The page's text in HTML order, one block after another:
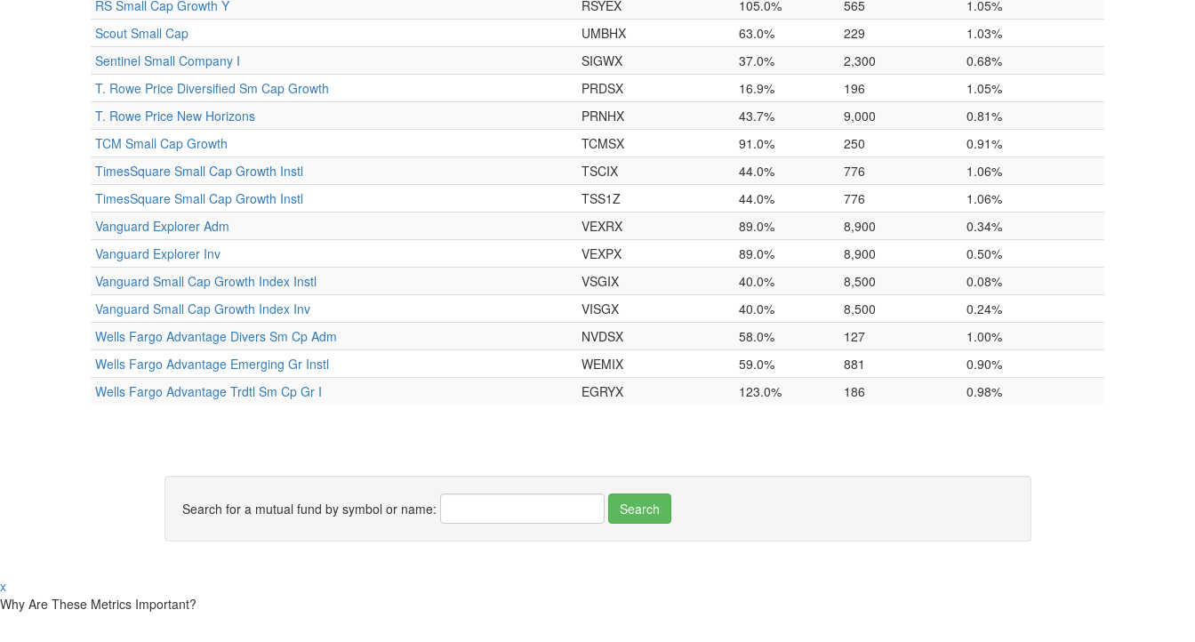
RS Small Cap Growth Y
RSYEX 105.0% 565
1.05%
Scout Small Cap
UMBHX 63.0% 229
1.03%
Sentinel Small Company I
SIGWX 37.0% 2,300
0.68%
T. Rowe Price Diversified Sm Cap Growth
PRDSX 16.9% 196
1.05%
T. Rowe Price New Horizons
PRNHX 43.7% 9,000
0.81%
TCM Small Cap Growth
TCMSX 91.0% 250
0.91%
TimesSquare Small Cap Growth Instl
TSCIX 44.0% 776
1.06%
TimesSquare Small Cap Growth Instl
TSS1Z 44.0% 776
1.06%
Vanguard Explorer Adm
VEXRX 89.0% 8,900
0.34%
Vanguard Explorer Inv
VEXPX 89.0% 8,900
0.50%
Vanguard Small Cap Growth Index Instl
VSGIX 40.0% 8,500
0.08%
Vanguard Small Cap Growth Index Inv
VISGX 40.0% 8,500
0.24%
Wells Fargo Advantage Divers Sm Cp Adm
NVDSX 58.0% 127
1.00%
Wells Fargo Advantage Emerging Gr Instl
WEMIX 59.0% 881
0.90%
Wells Fargo Advantage Trdtl Sm Cp Gr I
EGRYX 123.0% 186 0.98%
Search for a mutual fund by symbol or name:
x
Why Are These Metrics Important?